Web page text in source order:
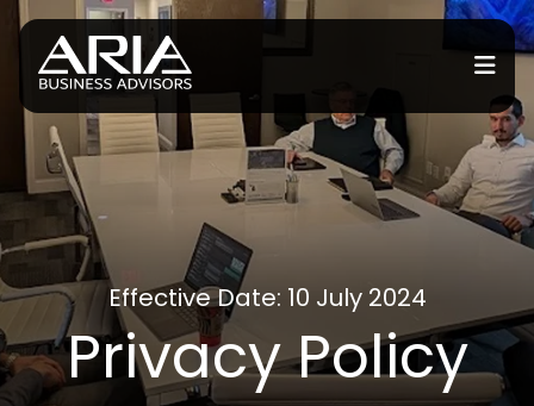
Services
Industries
Resources
Locations
Effective Date: 10 July 2024
Privacy Policy